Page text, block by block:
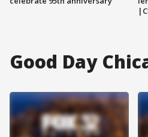
Good Day